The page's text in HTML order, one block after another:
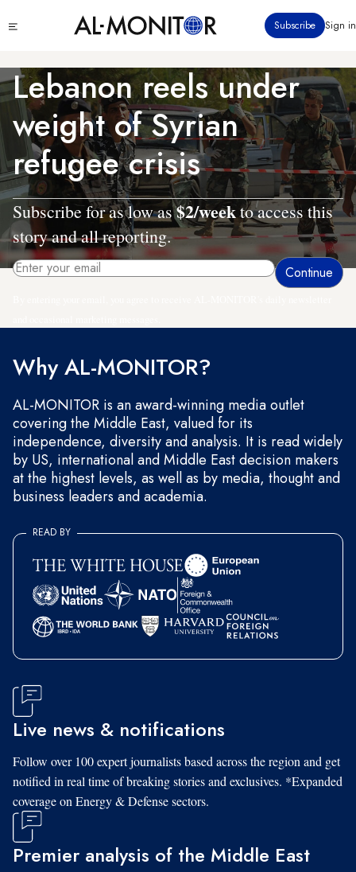
to
content
menu
Subscribe Sign in
Lebanon reels under
weight of Syrian
refugee crisis
Subscribe for as low as$2/weekto access this
story and all reporting.
Why AL-MONITOR?
AL-MONITOR is an award-winning media outlet
covering the Middle East, valued for its
independence, diversity and analysis. It is read widely
by US, international and Middle East decision makers
at the highest levels, as well as by media, thought and
business leaders and academia.
READ BY
Live news & notifications
Follow over 100 expert journalists based across the region and get
notified in real time of breaking stories and exclusives. *Expanded
coverage on Energy & Defense sectors.
Premier analysis of the Middle East